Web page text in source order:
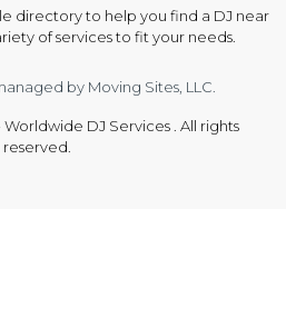
directory to help you find a DJ near
of services to fit your needs.
by Moving Sites, LLC.
DJ Services . All rights
reserved.